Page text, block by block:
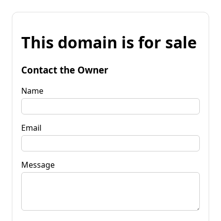
This domain is for sale
Contact the Owner
Name
Email
Message